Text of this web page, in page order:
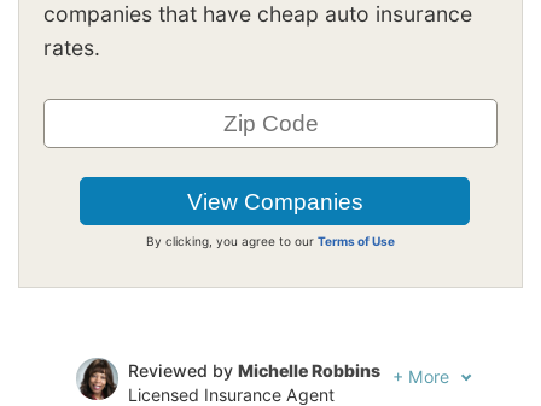
companies that have cheap auto insurance
rates.
By clicking, you agree to our Terms of Use
Reviewed by Michelle Robbins
Licensed Insurance Agent
+ More